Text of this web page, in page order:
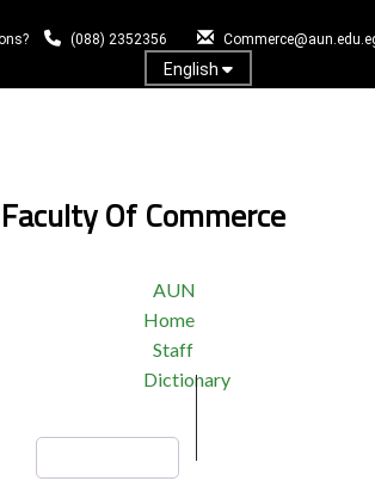
(088) 2352356
English
Faculty Of Commerce
HEADER
MENU
AUN
Home
Staff
Dictionary